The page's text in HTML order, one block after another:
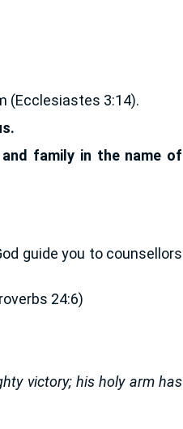
(Ecclesiastes 3:14).
family in the name of
guide you to counsellors
24:6)
victory; his holy arm has